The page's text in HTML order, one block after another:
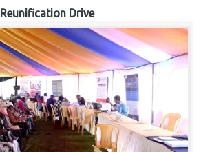
Reunification Drive